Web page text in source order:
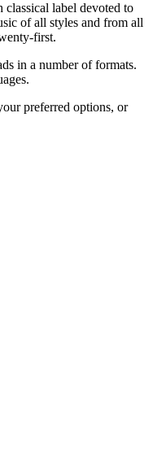
label devoted to
of all styles and from all
first.
in a number of formats.
preferred options, or